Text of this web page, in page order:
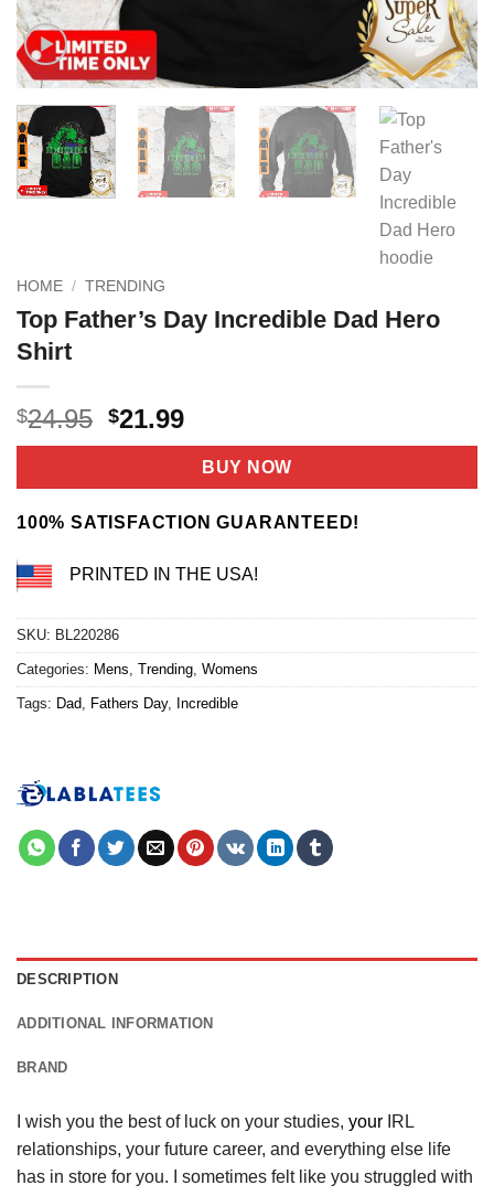
HOME / TRENDING
Top Father’s Day Incredible Dad Hero
Shirt
$24.95 Original
price
$24.95.
$21.99Current
price
is:
$21.99.
BUY NOW
100% SATISFACTION GUARANTEED!
PRINTED IN THE USA!
SKU: BL220286
Categories: Mens, Trending, Womens
Tags: Dad, Fathers Day, Incredible
DESCRIPTION
ADDITIONAL INFORMATION
BRAND
I wish you the best of luck on your studies, your IRL
relationships, your future career, and everything else life
has in store for you. I sometimes felt like you struggled with